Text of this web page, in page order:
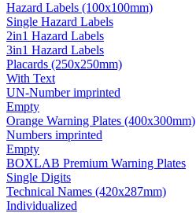
Hazard Labels (100x100mm)
Single Hazard Labels
2in1 Hazard Labels
3in1 Hazard Labels
Placards (250x250mm)
With Text
UN-Number imprinted
Empty
Orange Warning Plates (400x300mm)
Numbers imprinted
Empty
BOXLAB Premium Warning Plates
Single Digits
Technical Names (420x287mm)
Individualized